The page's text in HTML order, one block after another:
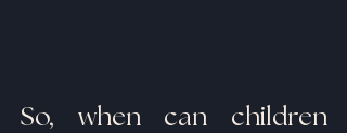
So, when can children